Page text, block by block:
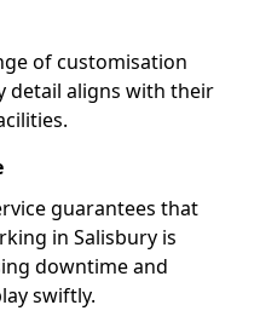
of customisation
detail aligns with their
guarantees that
in Salisbury is
downtime and
swiftly.